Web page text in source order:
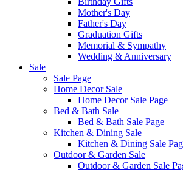
Mother's Day
Father's Day
Graduation Gifts
Memorial & Sympathy
Wedding & Anniversary
Sale
Sale Page
Home Decor Sale
Home Decor Sale Page
Bed & Bath Sale
Bed & Bath Sale Page
Kitchen & Dining Sale
Kitchen & Dining Sale
Outdoor & Garden Sale
Outdoor & Garden Sale